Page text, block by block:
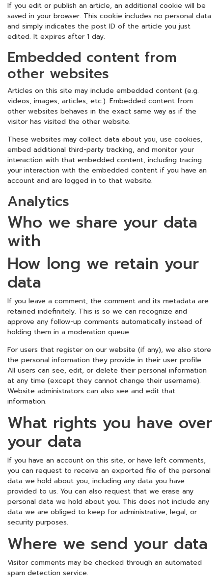
If you edit or publish an article, an additional cookie will be
saved in your browser. This cookie includes no personal data
and simply indicates the post ID of the article you just
edited. It expires after 1 day.
Embedded content from
other websites
Articles on this site may include embedded content (e.g.
videos, images, articles, etc.). Embedded content from
other websites behaves in the exact same way as if the
visitor has visited the other website.
These websites may collect data about you, use cookies,
embed additional third-party tracking, and monitor your
interaction with that embedded content, including tracing
your interaction with the embedded content if you have an
account and are logged in to that website.
Analytics
Who we share your data
with
How long we retain your
data
If you leave a comment, the comment and its metadata are
retained indefinitely. This is so we can recognize and
approve any follow-up comments automatically instead of
holding them in a moderation queue.
For users that register on our website (if any), we also store
the personal information they provide in their user profile.
All users can see, edit, or delete their personal information
at any time (except they cannot change their username).
Website administrators can also see and edit that
information.
What rights you have over
your data
If you have an account on this site, or have left comments,
you can request to receive an exported file of the personal
data we hold about you, including any data you have
provided to us. You can also request that we erase any
personal data we hold about you. This does not include any
data we are obliged to keep for administrative, legal, or
security purposes.
Where we send your data
Visitor comments may be checked through an automated
spam detection service.